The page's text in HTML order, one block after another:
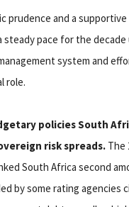
prudence and a
pace for the
system and
role.
policies South
risk spreads. The
South Africa second
by some rating